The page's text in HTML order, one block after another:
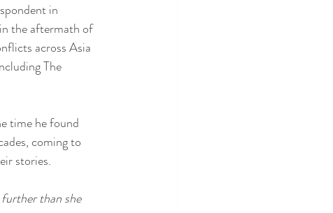
in
the aftermath of
across Asia
The
time he found
coming to
stories.
than she